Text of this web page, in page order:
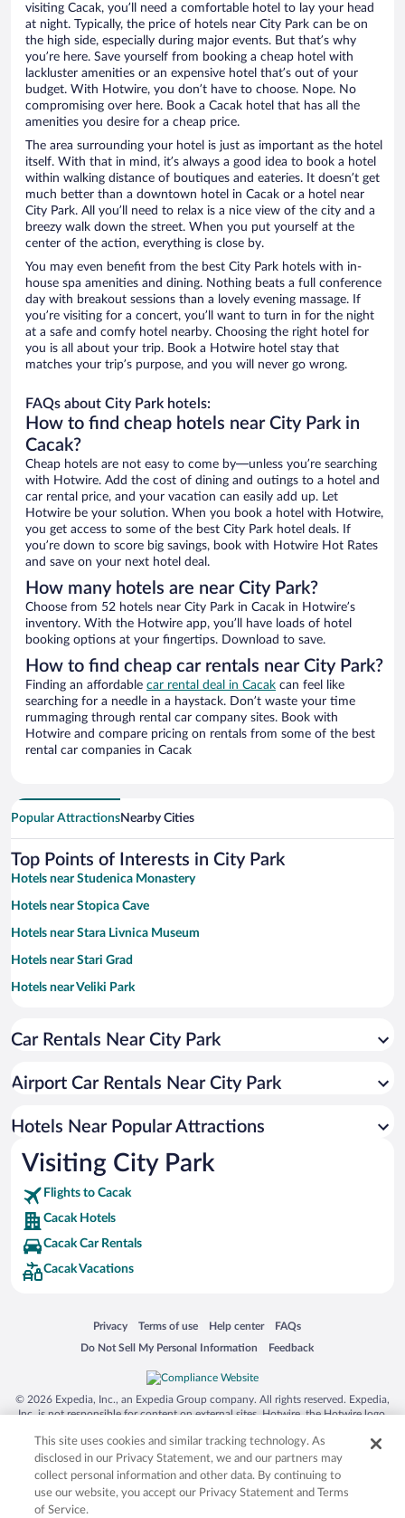
visiting Cacak, you’ll need a comfortable hotel to lay your head
at night. Typically, the price of hotels near City Park can be on
the high side, especially during major events. But that’s why
you’re here. Save yourself from booking a cheap hotel with
lackluster amenities or an expensive hotel that’s out of your
budget. With Hotwire, you don’t have to choose. Nope. No
compromising over here. Book a Cacak hotel that has all the
amenities you desire for a cheap price.
The area surrounding your hotel is just as important as the hotel
itself. With that in mind, it’s always a good idea to book a hotel
within walking distance of boutiques and eateries. It doesn’t get
much better than a downtown hotel in Cacak or a hotel near
City Park. All you’ll need to relax is a nice view of the city and a
breezy walk down the street. When you put yourself at the
center of the action, everything is close by.
You may even benefit from the best City Park hotels with in-
house spa amenities and dining. Nothing beats a full conference
day with breakout sessions than a lovely evening massage. If
you’re visiting for a concert, you’ll want to turn in for the night
at a safe and comfy hotel nearby. Choosing the right hotel for
you is all about your trip. Book a Hotwire hotel stay that
matches your trip’s purpose, and you will never go wrong.
FAQs about City Park hotels:
How to find cheap hotels near City Park in
Cacak?
Cheap hotels are not easy to come by—unless you’re searching
with Hotwire. Add the cost of dining and outings to a hotel and
car rental price, and your vacation can easily add up. Let
Hotwire be your solution. When you book a hotel with Hotwire,
you get access to some of the best City Park hotel deals. If
you’re down to score big savings, book with Hotwire Hot Rates
and save on your next hotel deal.
How many hotels are near City Park?
Choose from 52 hotels near City Park in Cacak in Hotwire’s
inventory. With the Hotwire app, you’ll have loads of hotel
booking options at your fingertips. Download to save.
How to find cheap car rentals near City Park?
Finding an affordable car rental deal in Cacak can feel like
searching for a needle in a haystack. Don’t waste your time
rummaging through rental car company sites. Book with
Hotwire and compare pricing on rentals from some of the best
rental car companies in Cacak
Popular AttractionsNearby Cities
Top Points of Interests in City Park
Hotels near Studenica Monastery
Hotels near Stopica Cave
Hotels near Stara Livnica Museum
Hotels near Stari Grad
Hotels near Veliki Park
Hotels near Gostilje Waterfall
Hotels near Sirogojno
Hotels near St. George's Cathedral
Hotels near Oplenac
Hotels near Church of St George
Hotels near Šumarice Memorial Park
Hotels near Zica Monastery
Hotels near National Museum of Cacak
Hotels near Amidža Konak
Hotels near Jokanovica kuca
Hotels near Archaeological Museum
Car Rentals Near City Park
Airport Car Rentals Near City Park
Hotels Near Popular Attractions
Visiting City Park
Flights to Cacak
Cacak Hotels
Cacak Car Rentals
Cacak Vacations
Privacy
Opens in a new window
Terms of use
Opens in a new window
Help center
Opens in a new window
FAQs
Opens in a new window
Do Not Sell My Personal Information
Opens in a new window Feedback
Opens in a new window
© 2026 Expedia, Inc., an Expedia Group company. All rights reserved. Expedia,
Inc. is not responsible for content on external sites. Hotwire, the Hotwire logo,
trademarks of Expedia, Inc. in the US and/or other countries. Other logos or
product and company names mentioned herein may be the property of their
respective owners. CST 2029030-50.
This site uses cookies and similar tracking technology. As
disclosed in our Privacy Statement, we and our partners may
collect personal information and other data. By continuing to
use our website, you accept our Privacy Statement and Terms
of Service.